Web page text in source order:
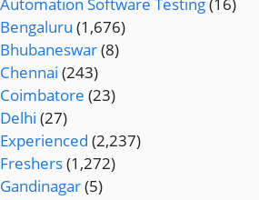
Bengaluru (1,676)
Bhubaneswar(8)
Chennai (243)
Coimbatore (23)
Delhi (27)
Experienced (2,237)
Freshers(1,272)
Gandinagar(5)